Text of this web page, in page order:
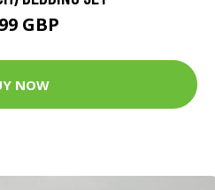
GBP
NOW